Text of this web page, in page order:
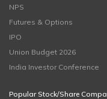
NPS
Futures & Options
IPO
Union Budget 2026
India Investor Conference
Popular Stock/Share